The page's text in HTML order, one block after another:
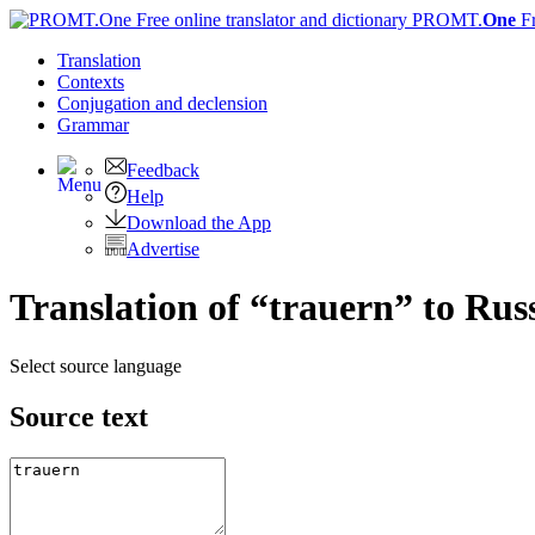
PROMT.One
Translation
Contexts
Conjugation and declension
Grammar
Feedback
Help
Download the App
Advertise
Translation of “trauern” to
Select source language
Source text